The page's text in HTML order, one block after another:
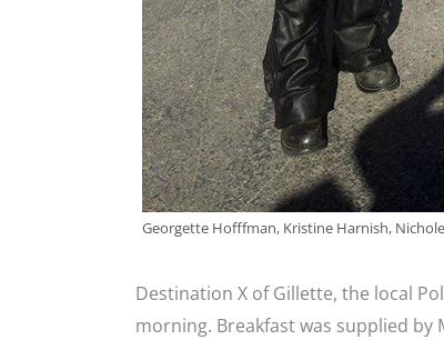
Georgette Hofffman, Kristine Harnish,
Destination X of Gillette, the local
morning. Breakfast was supplied